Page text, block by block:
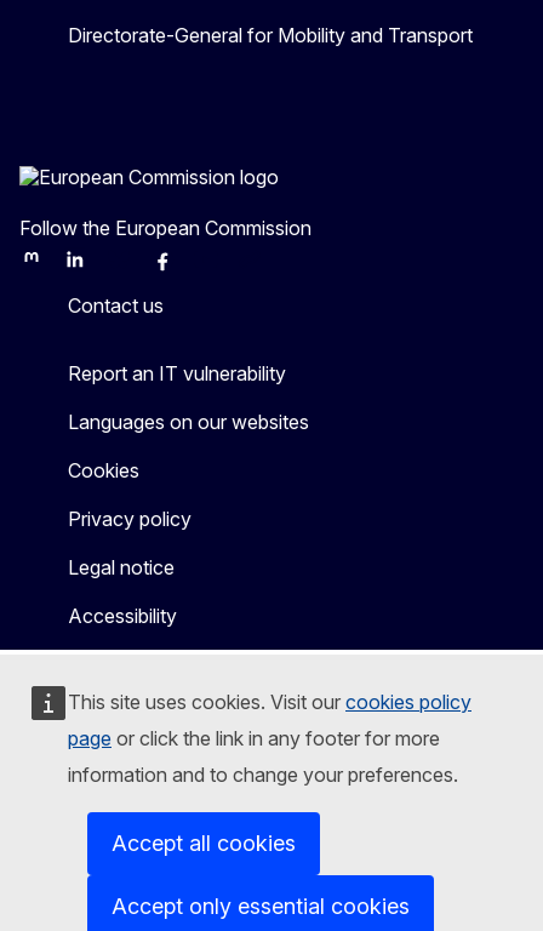
This site uses cookies. Visit our cookies policy
page or click the link in any footer for more
information and to change your preferences.
Accept all cookies
Accept only essential cookies
Directorate-General for Mobility and Transport
Follow the European Commission
MastodonLinkedInBlueskyFacebook
Contact us
Report an IT vulnerability
Languages on our websites
Cookies
Privacy policy
Legal notice
Accessibility